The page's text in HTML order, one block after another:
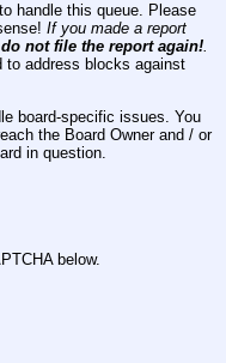
to handle this queue. Please
If you made a report
do not file the report again!.
to address blocks against
board-specific issues. You
the Board Owner and / or
in question.
below.